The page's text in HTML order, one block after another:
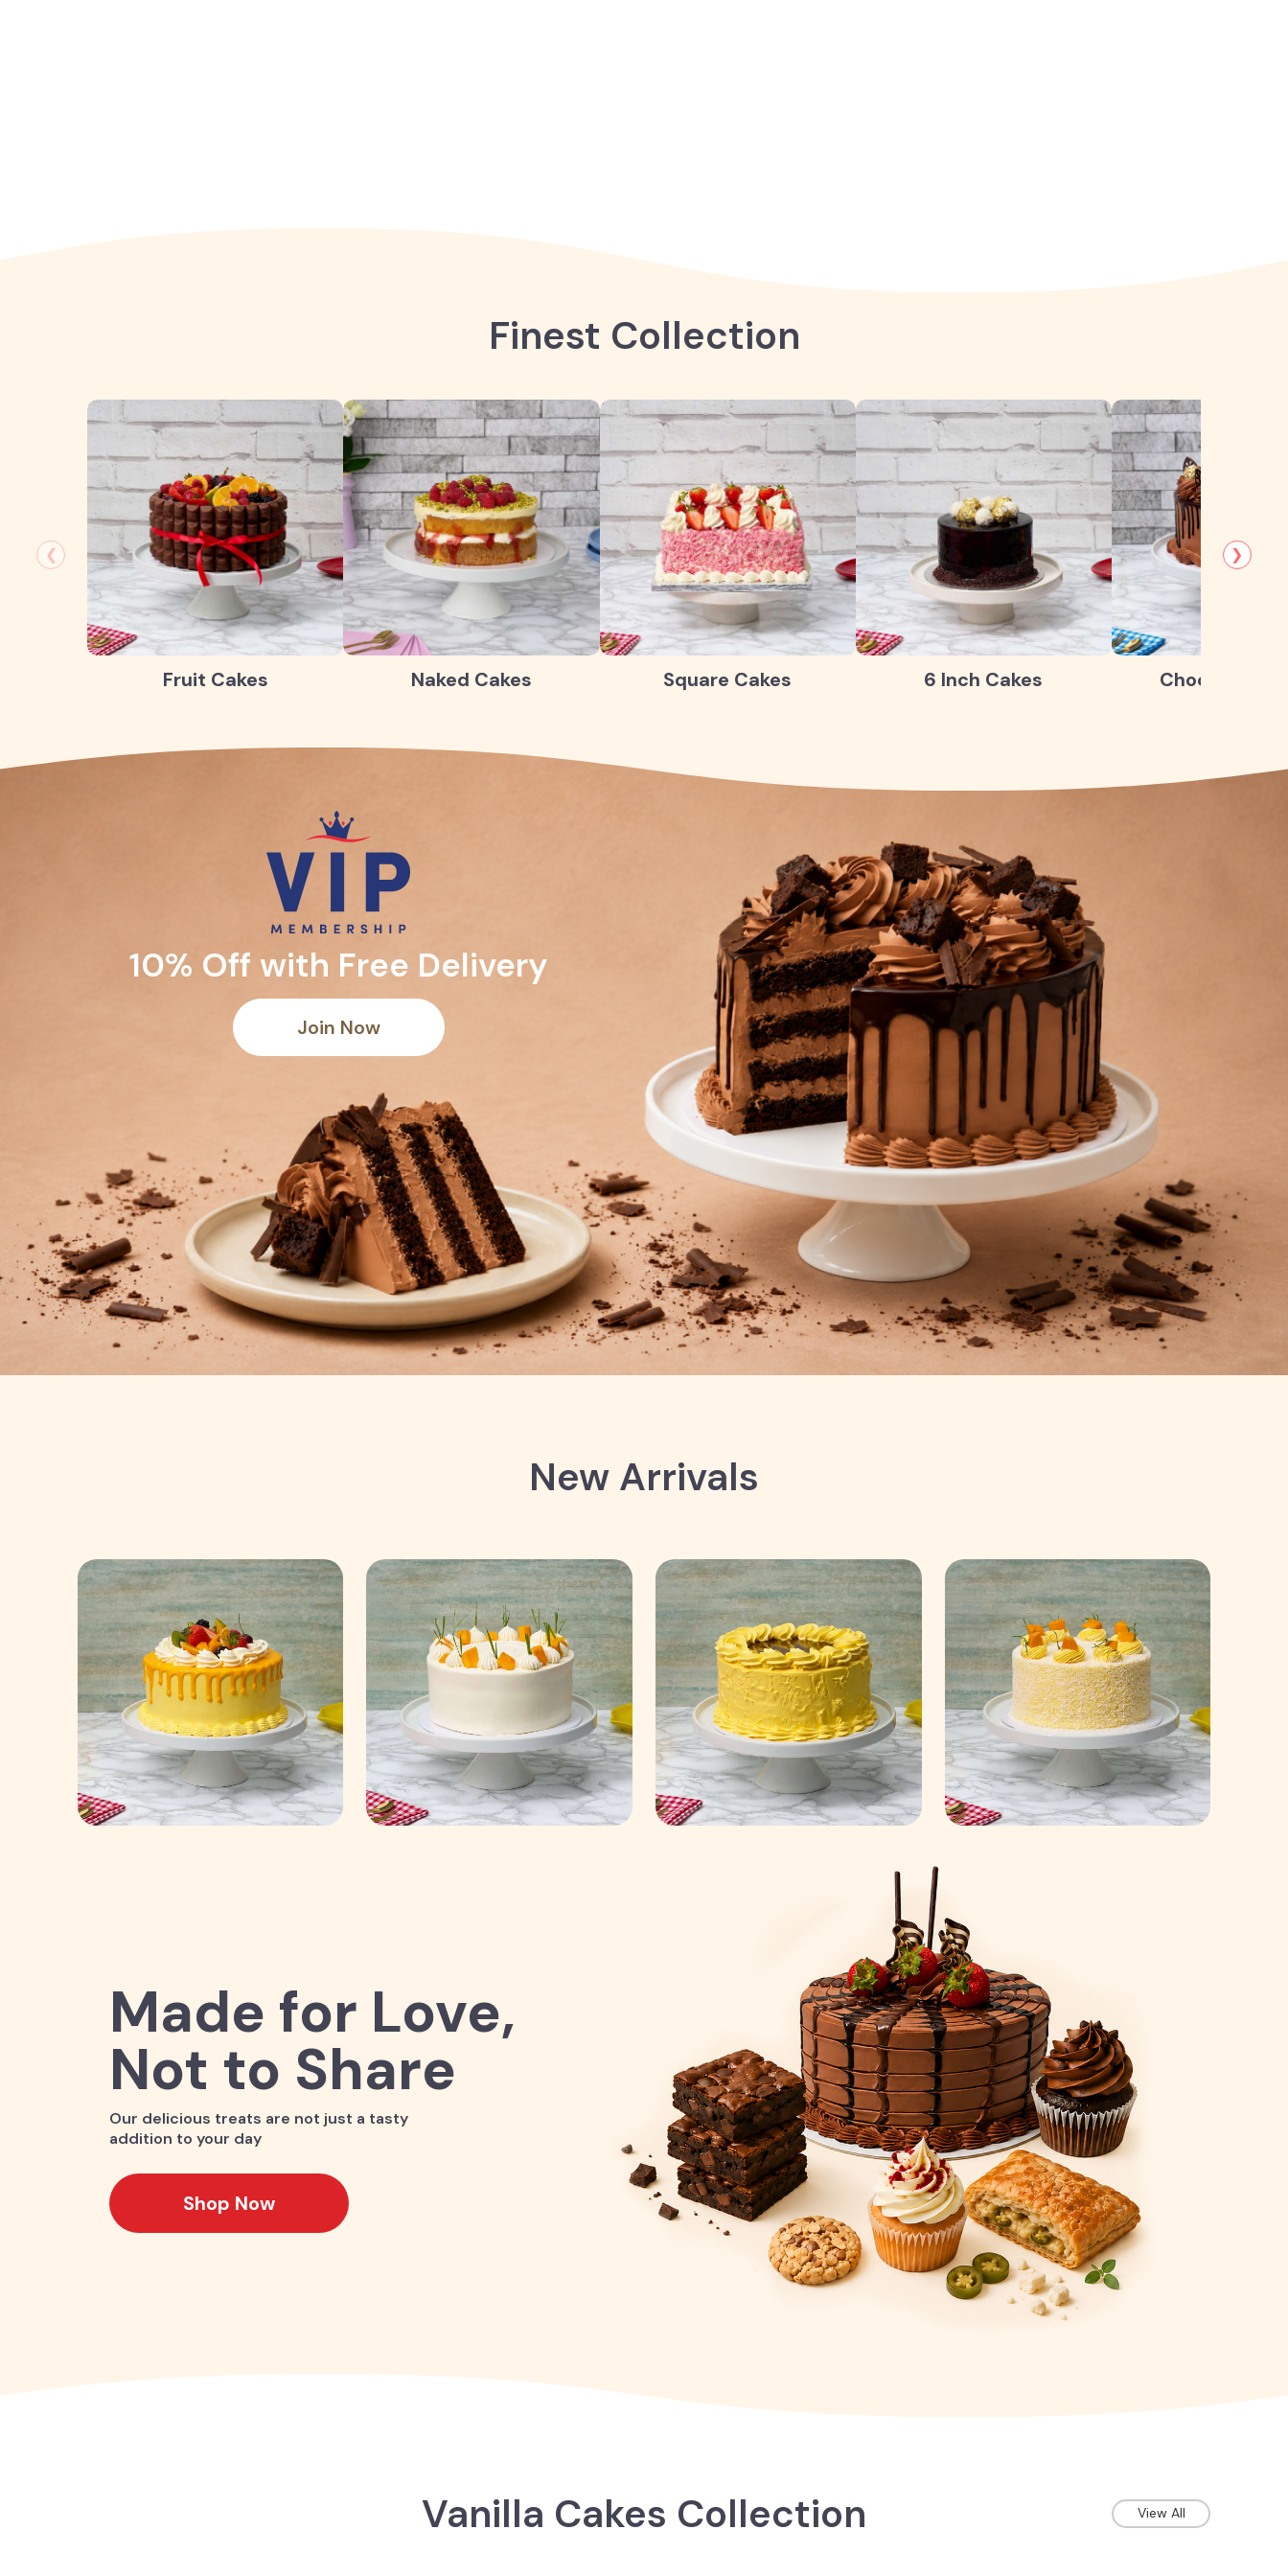
Finest Collection
❮
Fruit Cakes Naked Cakes Square Cakes 6 Inch Cakes Chocolate
❯
10% Off with Free Delivery
Join Now
New Arrivals
Made for Love,
Not to Share
Our delicious treats are not just a tasty
addition to your day
Shop Now
Vanilla Cakes Collection View All